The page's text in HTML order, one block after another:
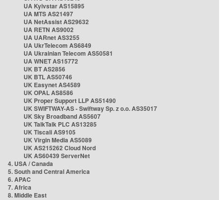
UA Kyivstar AS15895
UA MTS AS21497
UA NetAssist AS29632
UA RETN AS9002
UA UARnet AS3255
UA UkrTelecom AS6849
UA Ukrainian Telecom AS50581
UA WNET AS15772
UK BT AS2856
UK BTL AS50746
UK Easynet AS4589
UK OPAL AS8586
UK Proper Support LLP AS51490
UK SWIFTWAY-AS - Swiftway Sp. z o.o. AS35017
UK Sky Broadband AS5607
UK TalkTalk PLC AS13285
UK Tiscali AS9105
UK Virgin Media AS5089
UK AS215262 Cloud Nord
UK AS60439 ServerNet
4. USA / Canada
5. South and Central America
6. APAC
7. Africa
8. Middle East